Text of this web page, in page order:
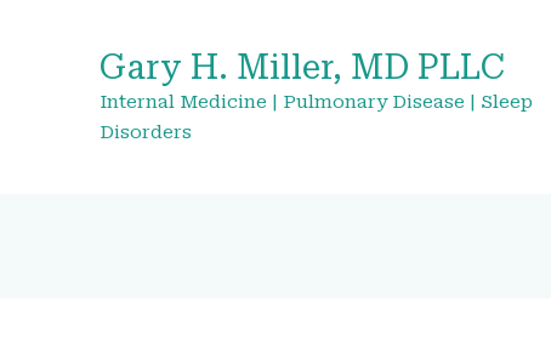
Gary H. Miller, MD PLLC
Internal Medicine | Pulmonary Disease | Sleep
Disorders